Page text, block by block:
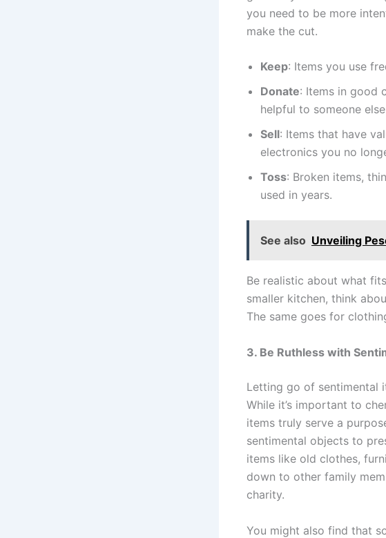
you need to be more
make the cut.
Keep: Items you use
Donate: Items in good
helpful to someone
Sell: Items that have
electronics you no
Toss: Broken items,
used in years.
See also Unveiling
Be realistic about what
smaller kitchen, think
The same goes for
3. Be Ruthless with
Letting go of sentimental
While it’s important to
items truly serve a
sentimental objects to
items like old clothes,
down to other family
charity.
You might also find that